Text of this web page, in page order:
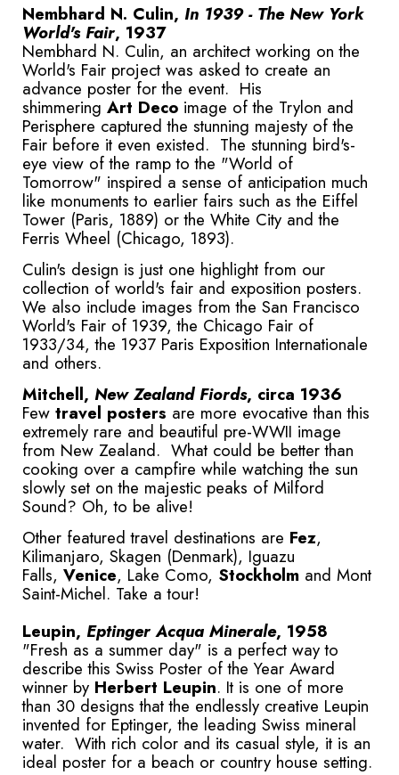
Nembhard N. Culin, In 1939 - The New York
World's Fair, 1937
Nembhard N. Culin, an architect working on the
World's Fair project was asked to create an
advance poster for the event. His
shimmering Art Deco image of the Trylon and
Perisphere captured the stunning majesty of the
Fair before it even existed. The stunning bird's-
eye view of the ramp to the "World of
Tomorrow" inspired a sense of anticipation much
like monuments to earlier fairs such as the Eiffel
Tower (Paris, 1889) or the White City and the
Ferris Wheel (Chicago, 1893).
Culin's design is just one highlight from our
collection of world's fair and exposition posters.
We also include images from the San Francisco
World's Fair of 1939, the Chicago Fair of
1933/34, the 1937 Paris Exposition Internationale
and others.
Mitchell, New Zealand Fiords, circa 1936
Few travel posters are more evocative than this
extremely rare and beautiful pre-WWII image
from New Zealand. What could be better than
cooking over a campfire while watching the sun
slowly set on the majestic peaks of Milford
Sound? Oh, to be alive!
Other featured travel destinations are Fez,
Kilimanjaro, Skagen (Denmark), Iguazu
Falls, Venice, Lake Como, Stockholm and Mont
Saint-Michel. Take a tour!
Leupin, Eptinger Acqua Minerale, 1958
"Fresh as a summer day" is a perfect way to
describe this Swiss Poster of the Year Award
winner by Herbert Leupin. It is one of more
than 30 designs that the endlessly creative Leupin
invented for Eptinger, the leading Swiss mineral
water. With rich color and its casual style, it is an
ideal poster for a beach or country house setting.